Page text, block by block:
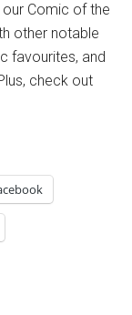
our Comic of the
other notable
favourites, and
check out